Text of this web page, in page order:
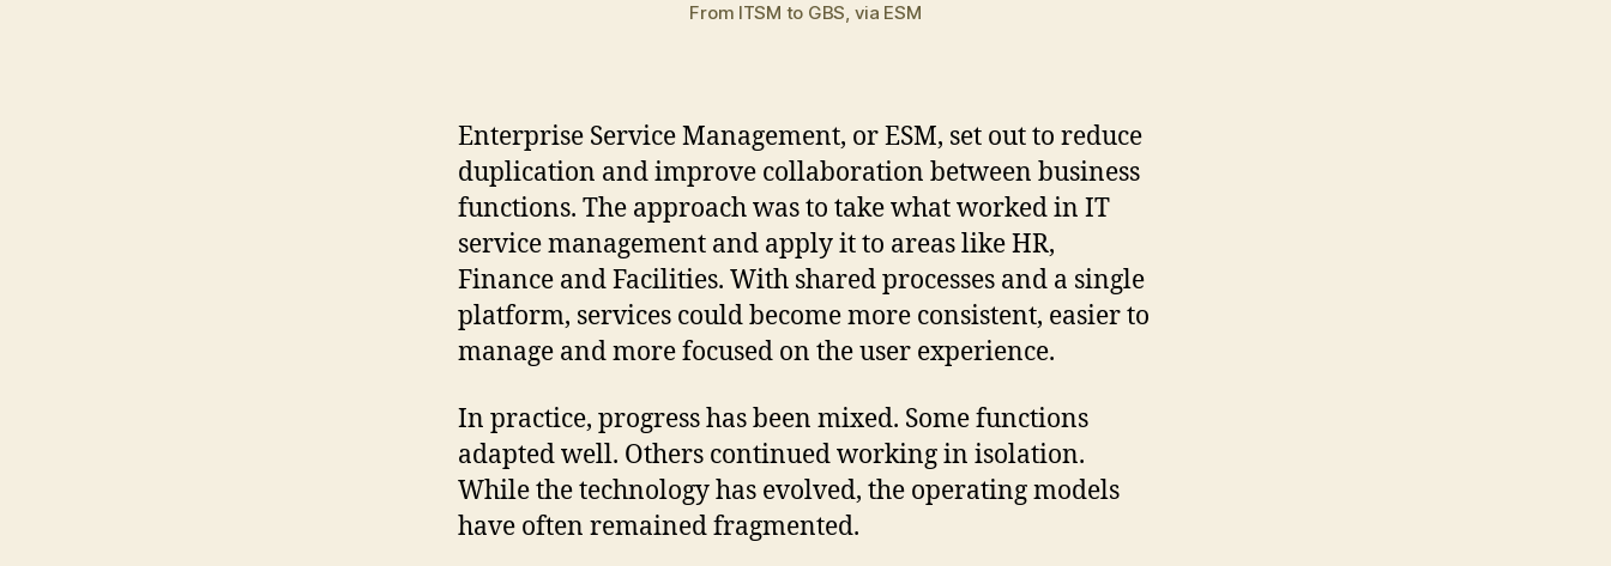
From ITSM to GBS, via ESM
Enterprise Service Management, or ESM, set out to reduce
duplication and improve collaboration between business
functions. The approach was to take what worked in IT
service management and apply it to areas like HR,
Finance and Facilities. With shared processes and a single
platform, services could become more consistent, easier to
manage and more focused on the user experience.
In practice, progress has been mixed. Some functions
adapted well. Others continued working in isolation.
While the technology has evolved, the operating models
have often remained fragmented.